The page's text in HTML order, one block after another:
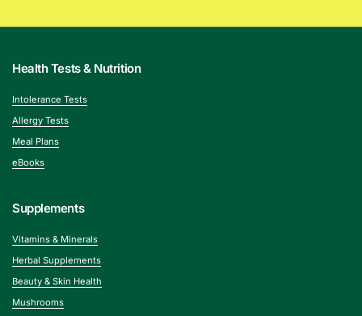
Health Tests & Nutrition
Intolerance Tests
Allergy Tests
Meal Plans
eBooks
Supplements
Vitamins & Minerals
Herbal Supplements
Beauty & Skin Health
Mushrooms